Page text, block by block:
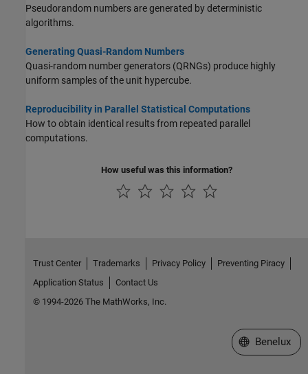
Pseudorandom numbers are generated by deterministic
algorithms.
Generating Quasi-Random Numbers
Quasi-random number generators (QRNGs) produce highly
uniform samples of the unit hypercube.
Reproducibility in Parallel Statistical Computations
How to obtain identical results from repeated parallel
computations.
How useful was this information?
Trust Center Trademarks Privacy Policy
Preventing Piracy
Application Status
Contact Us
© 1994-2026 The MathWorks, Inc.
Select a Web
Benelux